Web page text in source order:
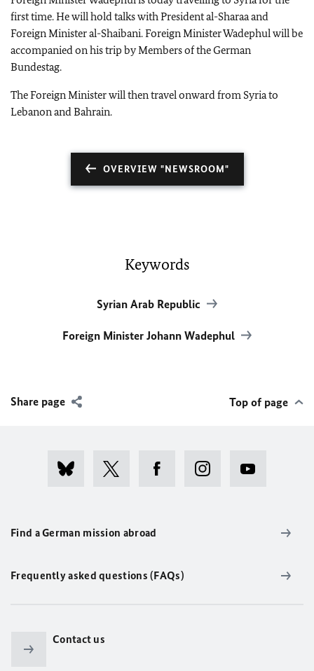
first time. He will hold talks with President al-Sharaa and
Foreign Minister al-Shaibani. Foreign Minister Wadephul will be
accompanied on his trip by Members of the German
Bundestag.
The Foreign Minister will then travel onward from Syria to
Lebanon and Bahrain.
OVERVIEW "NEWSROOM"
Keywords
Syrian Arab Republic
Foreign Minister Johann Wadephul
Share page Top of page
Find a German mission abroad
Frequently asked questions (FAQs)
Contact us